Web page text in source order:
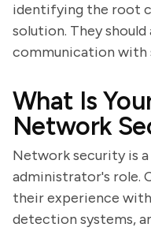
identifying the root
solution. They should
communication with
What Is
Network
Network security is
administrator's role.
their experience
detection systems,